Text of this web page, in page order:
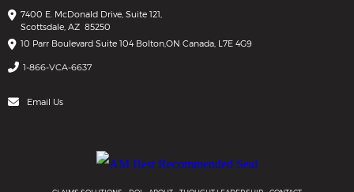
7400 E. McDonald Drive, Suite 121,
Scottsdale, AZ 85250
10 Parr Boulevard Suite 104 Bolton,ON Canada, L7E 4G9
1-866-VCA-6637
Email Us